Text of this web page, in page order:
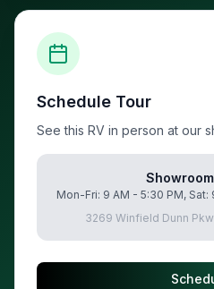
Schedule Tour
See this RV in person at our
Mon-Fri: 9 AM - 5:30 PM, Sat:
3269 Winfield Dunn